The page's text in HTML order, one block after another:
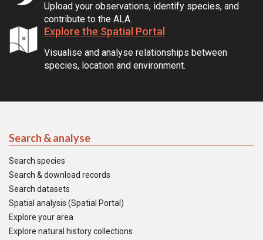
Upload your observations, identify species, and
contribute to the ALA.
Explore the Spatial Portal
Visualise and analyse relationships between
species, location and environment.
Search & analyse
Search species
Search & download records
Search datasets
Spatial analysis (Spatial Portal)
Explore your area
Explore natural history collections